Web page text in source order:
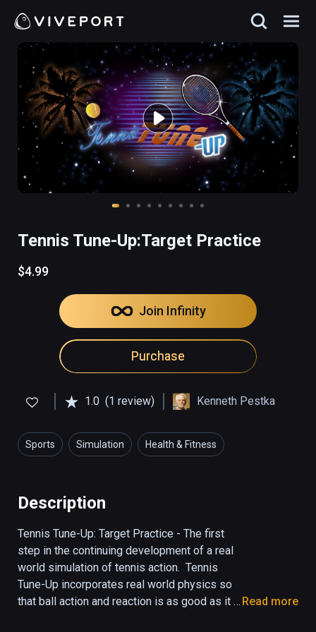
Tennis Tune-Up:Target Practice
$4.99
Join Infinity
Purchase
1.0 (1 review) Kenneth Pestka
Sports Simulation Health & Fitness
Description
Tennis Tune-Up: Target Practice - The first
step in the continuing development of a real
world simulation of tennis action.  Tennis
Tune-Up incorporates real world physics so
that ball action and reaction is as good as it
Read more